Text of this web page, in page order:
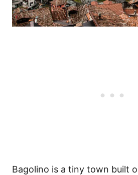
Bagolino is a tiny town built